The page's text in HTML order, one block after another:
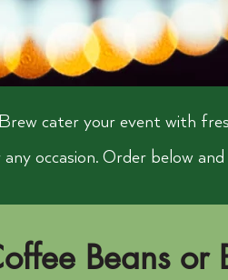
cater your event with
occasion. Order below
Beans or